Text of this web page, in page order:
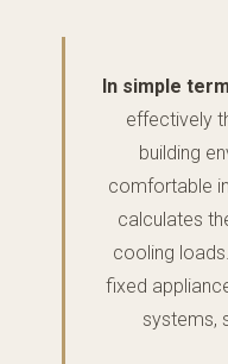
In simple
effectively
building
comfortable
calculates
cooling
fixed
systems,